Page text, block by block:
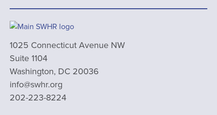
1025 Connecticut Avenue NW
Suite 1104
Washington, DC 20036
info@swhr.org
202-223-8224